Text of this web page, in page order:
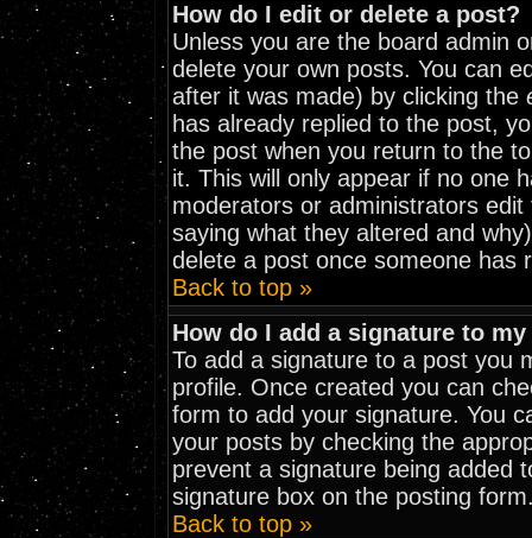
How do I edit or delete a post?
Unless you are the board admin
delete your own posts. You can
after it was made) by clicking the
has already replied to the post,
the post when you return to the
it. This will only appear if no one
moderators or administrators
saying what they altered and
delete a post once someone has
Back to top »
How do I add a signature to
To add a signature to a post you
profile. Once created you can
form to add your signature. You
your posts by checking the
prevent a signature being added
signature box on the posting
Back to top »